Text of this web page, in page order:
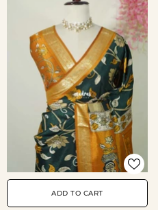
ADD TO CART